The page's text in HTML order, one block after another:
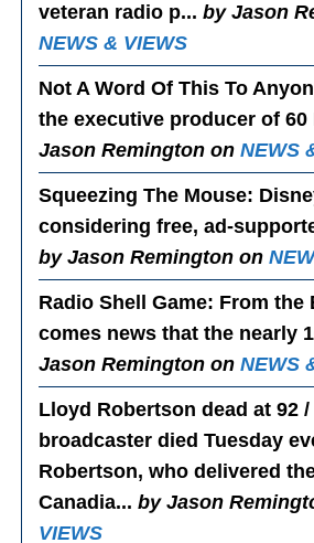
veteran radio p...by Jason
NEWS & VIEWS
Not A Word Of This To
the executive producer of
Jason Remington onNEWS
Squeezing The Mouse:
considering free, ad-
by Jason Remington on
Radio Shell Game: From the
comes news that the nearly
Jason Remington onNEWS
Lloyd Robertson dead at 92 /
broadcaster died Tuesday
Robertson, who delivered
Canadia...by Jason
VIEWS